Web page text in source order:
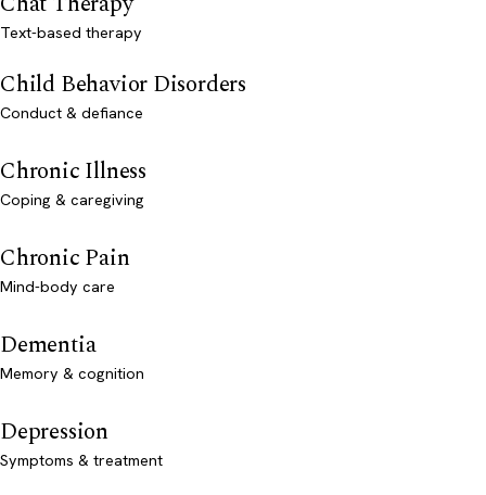
Text-based therapy
Child Behavior Disorders
Conduct & defiance
Chronic Illness
Coping & caregiving
Chronic Pain
Mind-body care
Dementia
Memory & cognition
Depression
Symptoms & treatment